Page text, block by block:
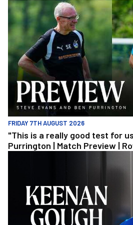
"This is a really good test for us" |
FRIDAY 7TH AUGUST 2026
"This is a really good test for
Purrington | Match Preview |
Keenan Gough | The First Interview